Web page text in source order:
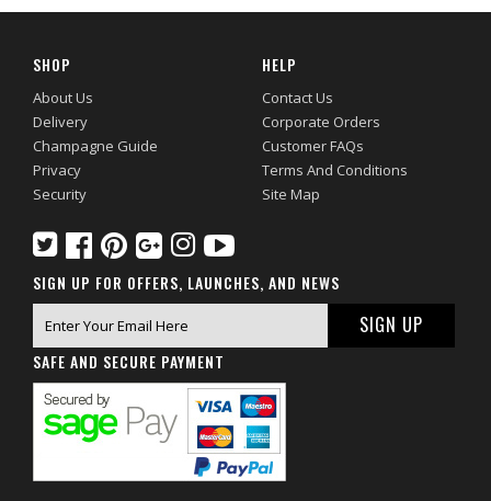
SHOP
About Us
Delivery
Champagne Guide
Privacy
Security
HELP
Contact Us
Corporate Orders
Customer FAQs
Terms And Conditions
Site Map
SIGN UP FOR OFFERS, LAUNCHES, AND NEWS
SAFE AND SECURE PAYMENT